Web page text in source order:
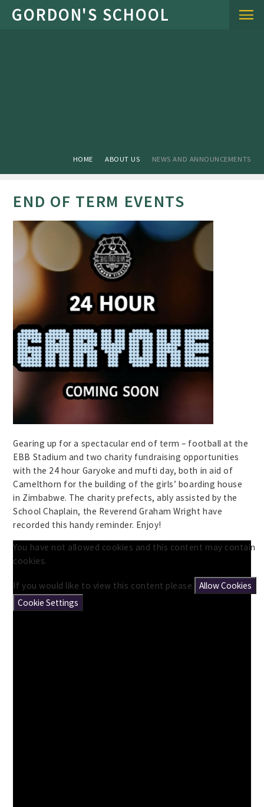
Skip to content ↓
HOME ABOUT US NEWS AND ANNOUNCEMENTS
END OF TERM EVENTS
Gearing up for a spectacular end of term – football at the
EBB Stadium and two charity fundraising opportunities
with the 24 hour Garyoke and mufti day, both in aid of
Camelthorn for the building of the girls’ boarding house
in Zimbabwe. The charity prefects, ably assisted by the
School Chaplain, the Reverend Graham Wright have
recorded this handy reminder. Enjoy!
You have not allowed cookies and this content may contain
cookies.
If you would like to view this content please
Allow Cookies
Cookie Settings